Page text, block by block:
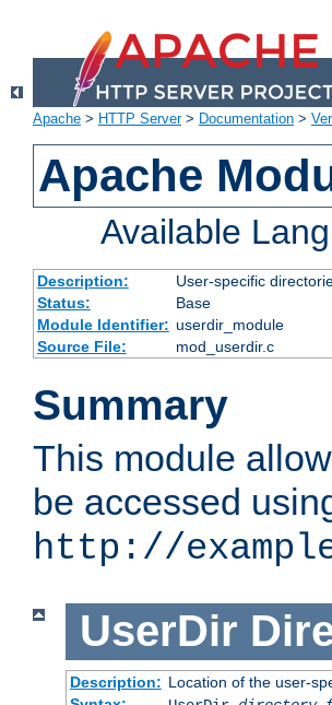
Apache > HTTP Server> Documentation >
Apache
Available
Description:
User-specific
Status:
Base
Module Identifier: userdir_module
Source File:
mod_userdir.c
Summary
This module
be accessed
http://
UserDir
Description: Location of the user-